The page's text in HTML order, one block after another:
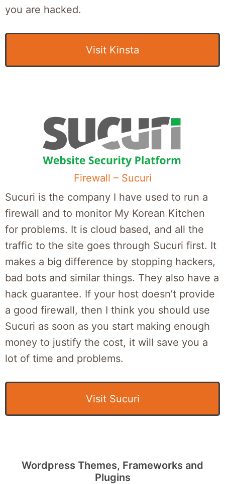
you are hacked.
Visit Kinsta
Firewall – Sucuri
Sucuri is the company I have used to run a
firewall and to monitor My Korean Kitchen
for problems. It is cloud based, and all the
traffic to the site goes through Sucuri first. It
makes a big difference by stopping hackers,
bad bots and similar things. They also have a
hack guarantee. If your host doesn’t provide
a good firewall, then I think you should use
Sucuri as soon as you start making enough
money to justify the cost, it will save you a
lot of time and problems.
Visit Sucuri
Wordpress Themes, Frameworks and
Plugins